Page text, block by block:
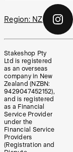
Region: NZ
Stakeshop Pty
Ltd is registered
as an overseas
company in New
Zealand (NZBN:
9429047452152),
and is registered
as a Financial
Service Provider
under the
Financial Service
Providers
(Registration and